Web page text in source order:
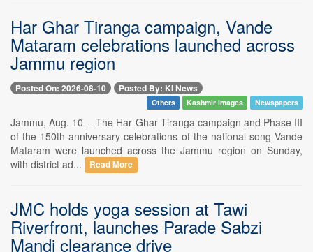
Har Ghar Tiranga campaign, Vande
Mataram celebrations launched across
Jammu region
Posted On: 2026-08-10 Posted By: KI News
Others Kashmir Images Newspapers
Jammu, Aug. 10 -- The Har Ghar Tiranga campaign and Phase III
of the 150th anniversary celebrations of the national song Vande
Mataram were launched across the Jammu region on Sunday,
with district ad...
Read More
JMC holds yoga session at Tawi
Riverfront, launches Parade Sabzi
Mandi clearance drive